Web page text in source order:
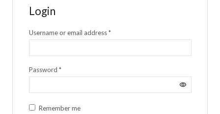
Login
Username or email address*
Password *
Remember me